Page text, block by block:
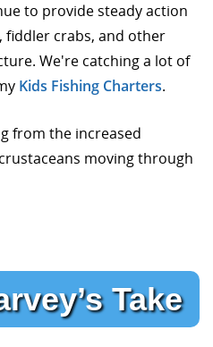
to provide steady action
fiddler crabs, and other
We're catching a lot of
Kids Fishing Charters.
from the increased
moving through
Take